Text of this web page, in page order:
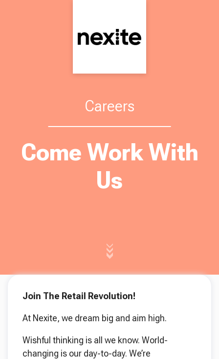
Careers
Come Work With
Us
Join The Retail Revolution!
At Nexite, we dream big and aim high.
Wishful thinking is all we know. World-
changing is our day-to-day. We’re